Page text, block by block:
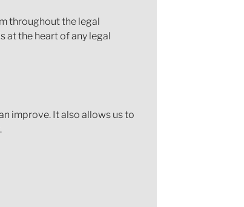
throughout the legal
at the heart of any legal
improve. It also allows us to